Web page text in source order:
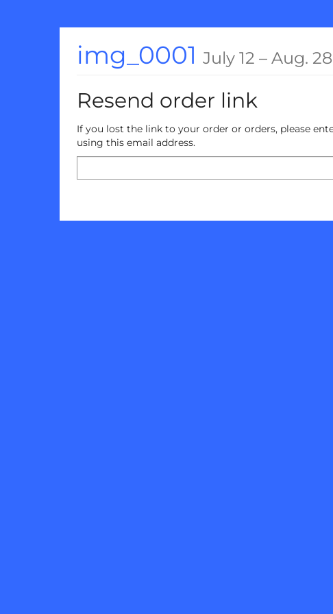
img_0001 July 12 – until
Aug.
Resend order link
If you lost the link to your order or orders, please
using this email address.